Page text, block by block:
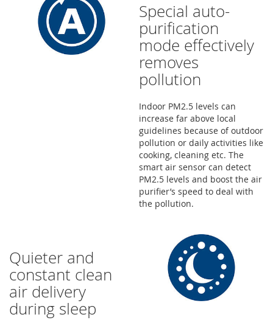
Special auto-
purification
mode effectively
removes
pollution
Indoor PM2.5 levels can
increase far above local
guidelines because of outdoor
pollution or daily activities like
cooking, cleaning etc. The
smart air sensor can detect
PM2.5 levels and boost the air
purifier’s speed to deal with
the pollution.
Quieter and
constant clean
air delivery
during sleep